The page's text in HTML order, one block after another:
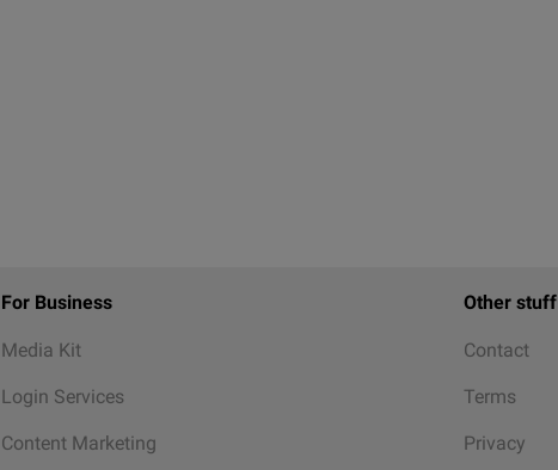
For Business
Media Kit
Login Services
Content Marketing
Other stuff
Contact
Terms
Privacy